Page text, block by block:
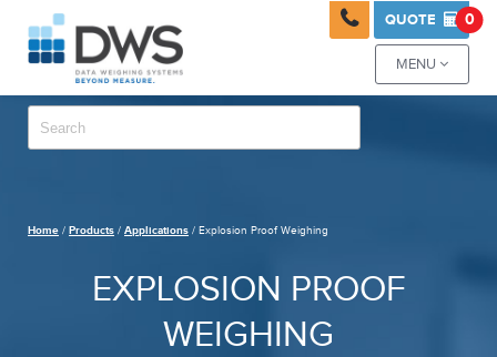
QUOTE  0

MENU 
Home / Products / Applications / Explosion Proof Weighing
EXPLOSION PROOF
WEIGHING